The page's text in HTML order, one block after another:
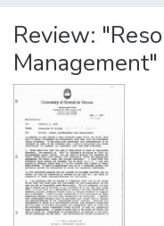
Review:
Management"